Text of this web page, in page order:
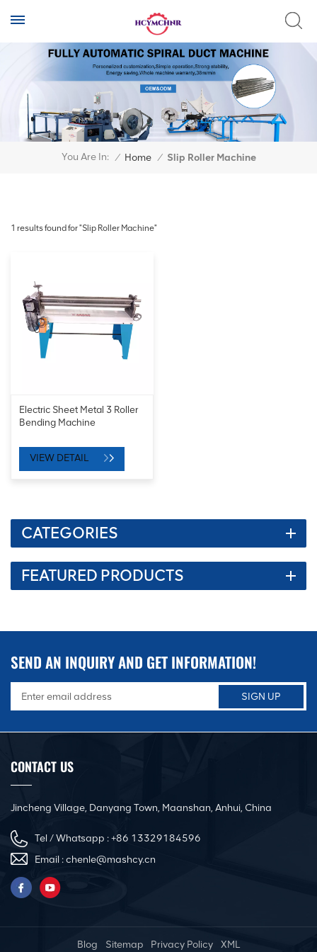
You Are In: / Home / Slip Roller Machine
1 results found for "Slip Roller Machine"
Electric Sheet Metal 3 Roller
Bending Machine
VIEW DETAIL
CATEGORIES
FEATURED PRODUCTS
SEND AN INQUIRY AND GET INFORMATION!
CONTACT US
Jincheng Village, Danyang Town, Maanshan, Anhui, China
Tel / Whatsapp :+86 13329184596
Email :chenle@mashcy.cn
Blog Sitemap Privacy Policy XML